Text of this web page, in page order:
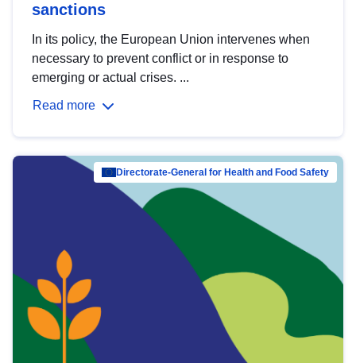
sanctions
In its policy, the European Union intervenes when
necessary to prevent conflict or in response to
emerging or actual crises. ...
Read more
Directorate-General for Health and Food Safety